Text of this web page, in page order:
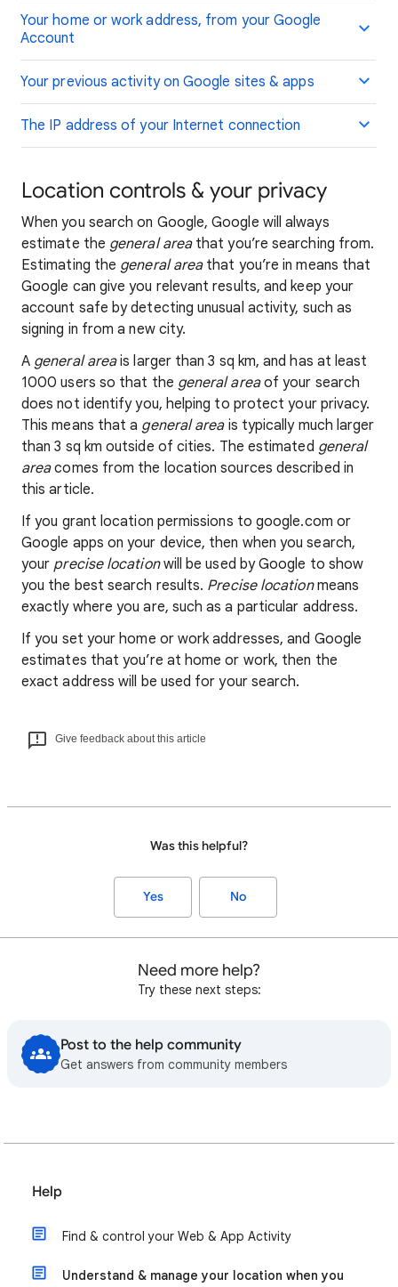
Your home or work address, from your Google
Account
Your previous activity on Google sites & apps
The IP address of your Internet connection
Location controls & your privacy
When you search on Google, Google will always
estimate the general areathat you’re searching from.
Estimating the general areathat you’re in means that
Google can give you relevant results, and keep your
account safe by detecting unusual activity, such as
signing in from a new city.
A general areais larger than 3 sq km, and has at least
1000 users so that the general areaof your search
does not identify you, helping to protect your privacy.
This means that a general areais typically much larger
than 3 sq km outside of cities. The estimated general
areacomes from the location sources described in
this article.
If you grant location permissions to google.com or
Google apps on your device, then when you search,
your precise locationwill be used by Google to show
you the best search results. Precise locationmeans
exactly where you are, such as a particular address.
If you set your home or work addresses, and Google
estimates that you’re at home or work, then the
exact address will be used for your search.
Give feedback about this article
Was this helpful?
Yes No
Need more help?
Try these next steps:
Post to the help community
Get answers from community members
Help
Find & control your Web & App Activity
Understand & manage your location when you